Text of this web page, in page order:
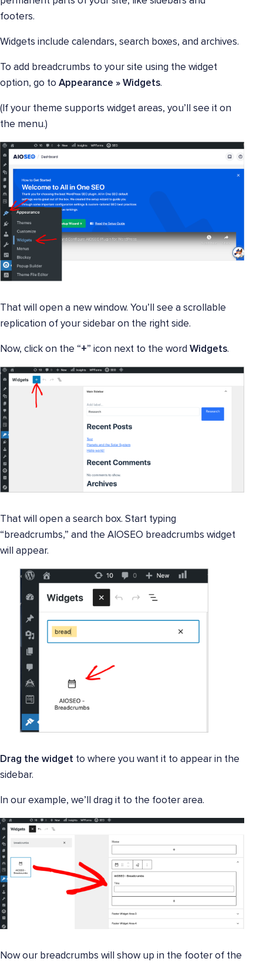
footers.
Widgets include calendars, search boxes, and archives.
To add breadcrumbs to your site using the widget
option, go to Appearance » Widgets.
(If your theme supports widget areas, you’ll see it on
the menu.)
That will open a new window. You’ll see a scrollable
replication of your sidebar on the right side.
Now, click on the “+” icon next to the word Widgets.
That will open a search box. Start typing
“breadcrumbs,” and the AIOSEO breadcrumbs widget
will appear.
Drag the widget to where you want it to appear in the
sidebar.
In our example, we’ll drag it to the footer area.
Now our breadcrumbs will show up in the footer of the